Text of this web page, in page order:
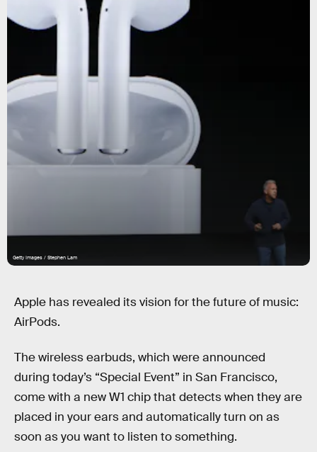
Getty Images / Stephen Lam
Apple has revealed its vision for the future of music:
AirPods.
The wireless earbuds, which were announced
during today’s “Special Event” in San Francisco,
come with a new W1 chip that detects when they are
placed in your ears and automatically turn on as
soon as you want to listen to something.